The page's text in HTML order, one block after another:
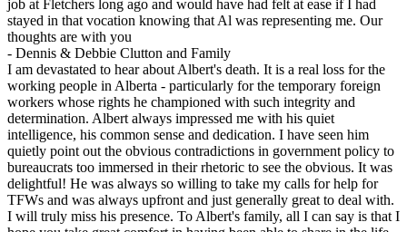
job at Fletchers long ago and would have had felt at ease if I had
stayed in that vocation knowing that Al was representing me. Our
thoughts are with you
- Dennis & Debbie Clutton and Family
I am devastated to hear about Albert's death. It is a real loss for the
working people in Alberta - particularly for the temporary foreign
workers whose rights he championed with such integrity and
determination. Albert always impressed me with his quiet
intelligence, his common sense and dedication. I have seen him
quietly point out the obvious contradictions in government policy to
bureaucrats too immersed in their rhetoric to see the obvious. It was
delightful! He was always so willing to take my calls for help for
TFWs and was always upfront and just generally great to deal with.
I will truly miss his presence. To Albert's family, all I can say is that I